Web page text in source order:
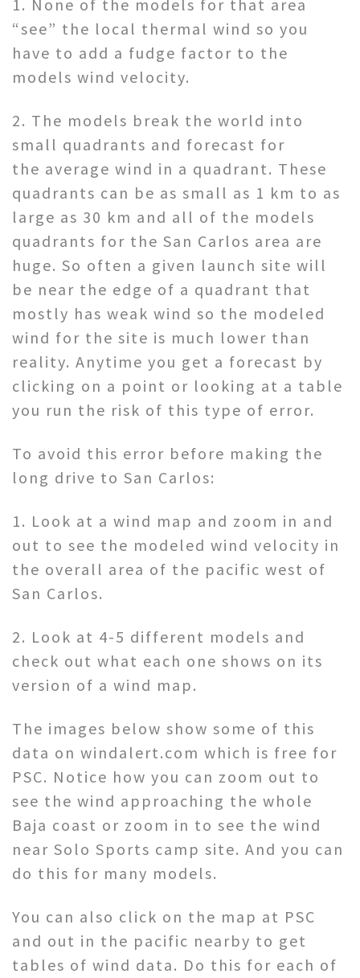
1. None of the models for that area
“see” the local thermal wind so you
have to add a fudge factor to the
models wind velocity.
2. The models break the world into
small quadrants and forecast for
the average wind in a quadrant. These
quadrants can be as small as 1 km to as
large as 30 km and all of the models
quadrants for the San Carlos area are
huge. So often a given launch site will
be near the edge of a quadrant that
mostly has weak wind so the modeled
wind for the site is much lower than
reality. Anytime you get a forecast by
clicking on a point or looking at a table
you run the risk of this type of error.
To avoid this error before making the
long drive to San Carlos:
1. Look at a wind map and zoom in and
out to see the modeled wind velocity in
the overall area of the pacific west of
San Carlos.
2. Look at 4-5 different models and
check out what each one shows on its
version of a wind map.
The images below show some of this
data on windalert.com which is free for
PSC. Notice how you can zoom out to
see the wind approaching the whole
Baja coast or zoom in to see the wind
near Solo Sports camp site. And you can
do this for many models.
You can also click on the map at PSC
and out in the pacific nearby to get
tables of wind data. Do this for each of